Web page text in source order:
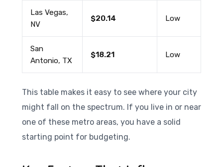
Las Vegas,
NV
$20.14 Low
San
Antonio, TX
$18.21 Low
This table makes it easy to see where your city
might fall on the spectrum. If you live in or near
one of these metro areas, you have a solid
starting point for budgeting.